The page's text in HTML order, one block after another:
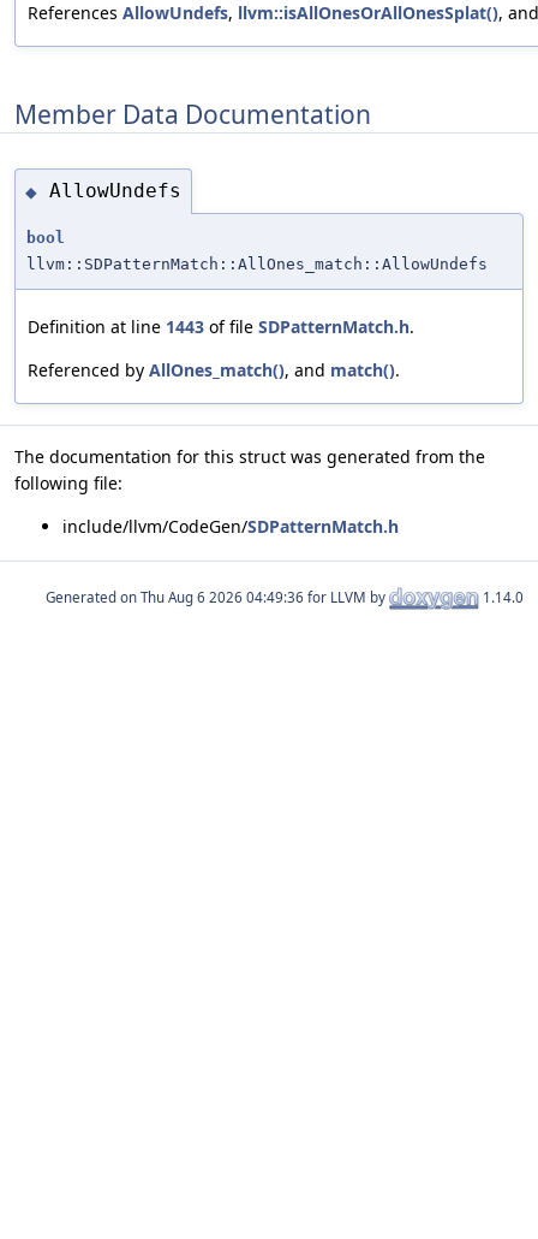
References AllowUndefs, llvm::isAllOnesOrAllOnesSplat(),
Member Data Documentation
◆ AllowUndefs
bool
llvm::SDPatternMatch::AllOnes_match::AllowUndefs
Definition at line 1443 of file SDPatternMatch.h.
Referenced by AllOnes_match(), and match().
The documentation for this struct was generated from the
following file:
include/llvm/CodeGen/SDPatternMatch.h
Generated on for LLVM by 1.14.0